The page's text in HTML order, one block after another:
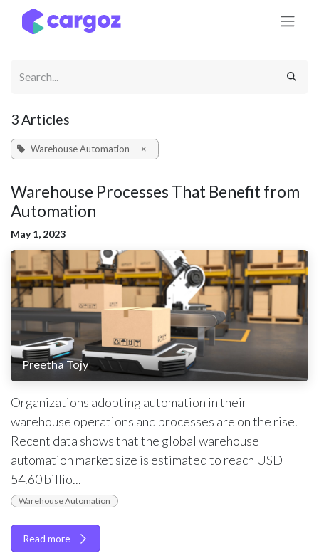
Skip to Content
3 Articles
Warehouse Automation ×
Warehouse Processes That Benefit from
Automation
May 1, 2023
Preetha Tojy
Organizations adopting automation in their
warehouse operations and processes are on the rise.
Recent data shows that the global warehouse
automation market size is estimated to reach USD
54.60 billio...
Warehouse Automation
Read more